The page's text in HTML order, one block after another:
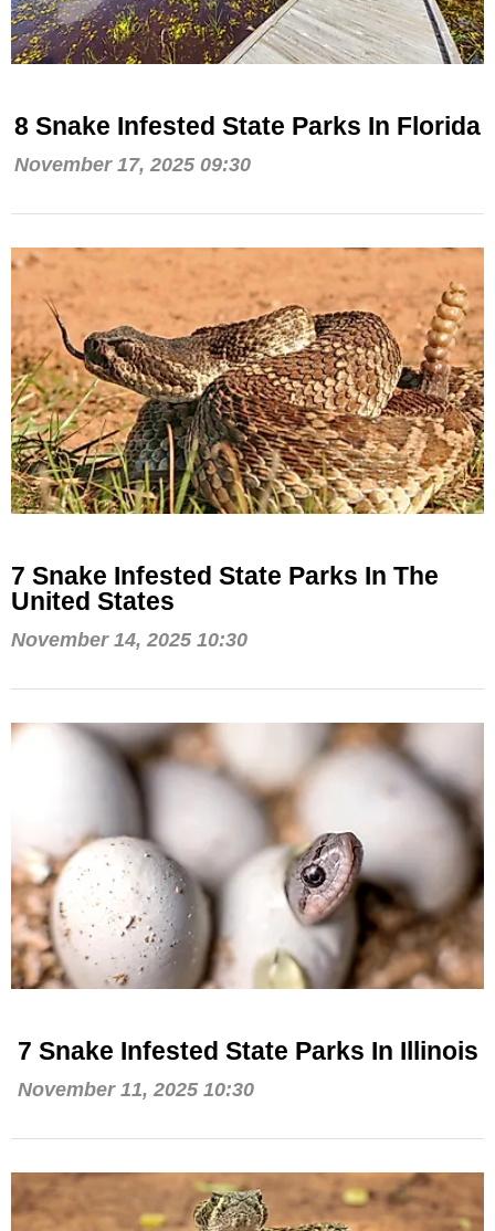
8 Snake Infested State Parks In Florida
November 17, 2025 09:30
7 Snake Infested State Parks In The
United States
November 14, 2025 10:30
7 Snake Infested State Parks In Illinois
November 11, 2025 10:30